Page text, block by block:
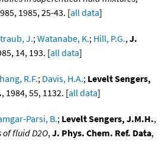
1985, 25-43. [all data]
J.;Watanabe, K.; Hill, P.G.,J.
14, 193. [all data]
R.F.; Davis, H.A.; Levelt Sengers,
, 1984, 55, 1132. [all data]
Parsi, B.; Levelt Sengers, J.M.H.,
fluid D2O,J. Phys. Chem. Ref. Data,